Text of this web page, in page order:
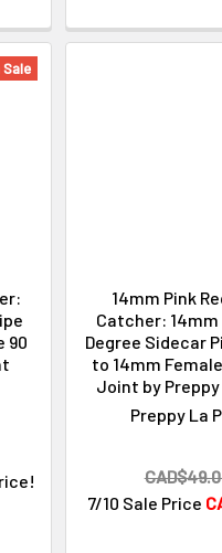
Sale
90
14mm Pink
Catcher: 14mm
Degree Sidecar
to 14mm
Joint by Preppy
Preppy La
7/10 Sale Price